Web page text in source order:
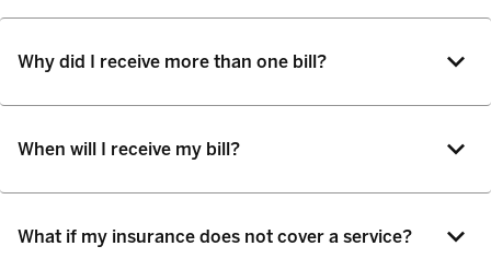
Why did I receive more than one bill?
When will I receive my bill?
What if my insurance does not cover a service?